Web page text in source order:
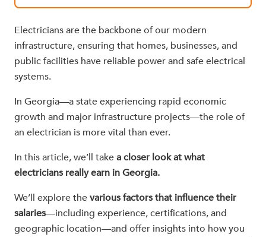
Electricians are the backbone of our modern
infrastructure, ensuring that homes, businesses, and
public facilities have reliable power and safe electrical
systems.
In Georgia—a state experiencing rapid economic
growth and major infrastructure projects—the role of
an electrician is more vital than ever.
In this article, we’ll takea closer look at what
electricians really earn in Georgia.
We’ll explore thevarious factors that influence their
salaries—including experience, certifications, and
geographic location—and offer insights into how you